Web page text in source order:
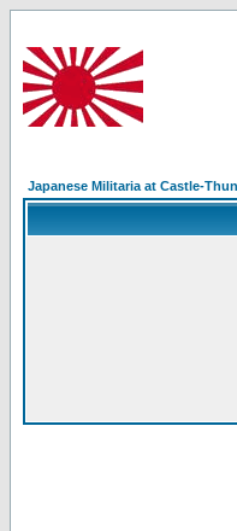
Japanese Militaria at Castle-